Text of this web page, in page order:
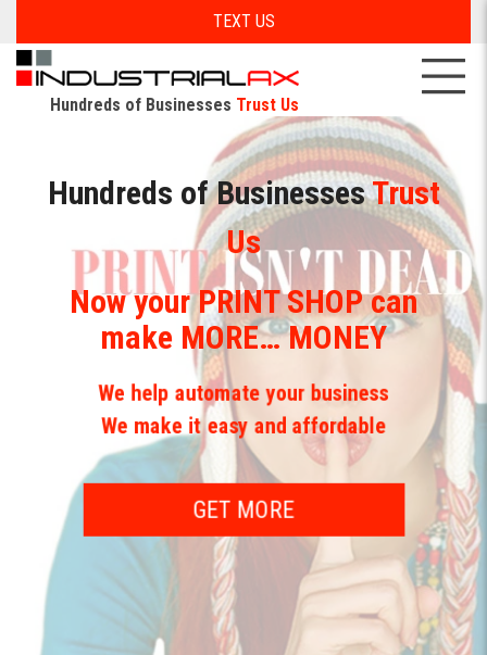
TEXT US
Hundreds of Businesses Trust Us
Hundreds of BusinessesTrust
Us
Now your PRINT SHOP can
make MORE… MONEY
We help automate your business
We make it easy and affordable
GET MORE
Hundreds of BusinessesTrust
Us
Yes, we buildAutomated
Database/CRMs
For All your Desktop and Mobile devices
GET MORE
Now your Print is available with
Augmented Reality
GET MORE